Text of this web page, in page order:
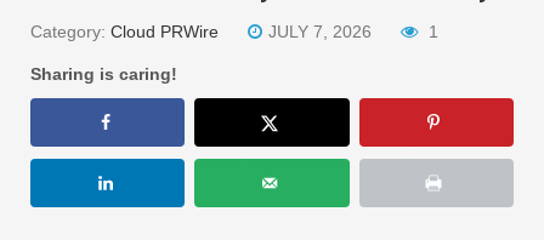
Category: Cloud PRWire JULY 7, 2026 1
Sharing is caring!